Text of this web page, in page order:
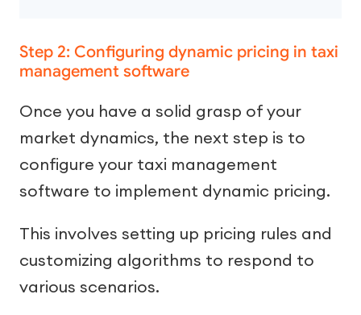
Step 2: Configuring dynamic pricing in taxi
management software
Once you have a solid grasp of your
market dynamics, the next step is to
configure your taxi management
software to implement dynamic pricing.
This involves setting up pricing rules and
customizing algorithms to respond to
various scenarios.